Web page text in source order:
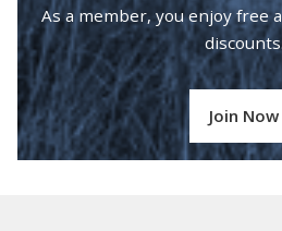
As a member, you enjoy free
discounts.
Join Now